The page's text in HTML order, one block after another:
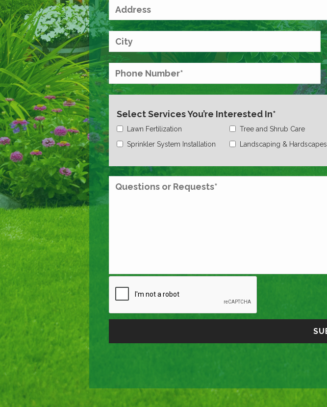
Select Services You’re Interested In*
Lawn Fertilization Tree and Shrub Care
Sprinkler System Installation
Landscaping & Hardscapes